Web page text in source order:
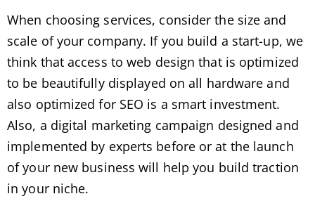
When choosing services, consider the size and
scale of your company. If you build a start-up, we
think that access to web design that is optimized
to be beautifully displayed on all hardware and
also optimized for SEO is a smart investment.
Also, a digital marketing campaign designed and
implemented by experts before or at the launch
of your new business will help you build traction
in your niche.